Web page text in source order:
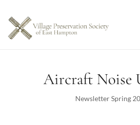
content
Aircraft Noise
Newsletter Spring